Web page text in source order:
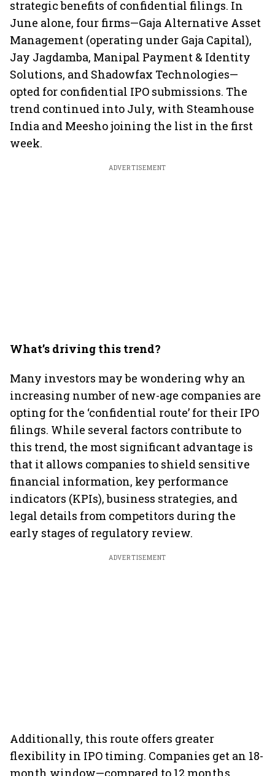
strategic benefits of confidential filings. In
June alone, four firms—Gaja Alternative Asset
Management (operating under Gaja Capital),
Jay Jagdamba, Manipal Payment & Identity
Solutions, and Shadowfax Technologies—
opted for confidential IPO submissions. The
trend continued into July, with Steamhouse
India and Meesho joining the list in the first
week.
ADVERTISEMENT
What’s driving this trend?
Many investors may be wondering why an
increasing number of new-age companies are
opting for the ‘confidential route’ for their IPO
filings. While several factors contribute to
this trend, the most significant advantage is
that it allows companies to shield sensitive
financial information, key performance
indicators (KPIs), business strategies, and
legal details from competitors during the
early stages of regulatory review.
ADVERTISEMENT
Additionally, this route offers greater
flexibility in IPO timing. Companies get an 18-
month window—compared to 12 months